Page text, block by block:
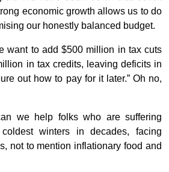
economic growth allows us to do
our honestly balanced budget.
want to add $500 million in tax cuts
in tax credits, leaving deficits in
out how to pay for it later.” Oh no,
we help folks who are suffering
winters in decades, facing
not to mention inflationary food and